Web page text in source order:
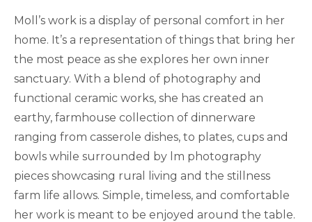
Moll’s work is a display of personal comfort in her
home. It’s a representation of things that bring her
the most peace as she explores her own inner
sanctuary. With a blend of photography and
functional ceramic works, she has created an
earthy, farmhouse collection of dinnerware
ranging from casserole dishes, to plates, cups and
bowls while surrounded by lm photography
pieces showcasing rural living and the stillness
farm life allows. Simple, timeless, and comfortable
her work is meant to be enjoyed around the table.